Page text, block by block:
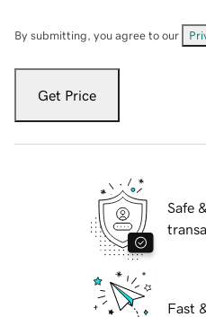
By submitting, you agree to our
Get Price
Safe
Fast